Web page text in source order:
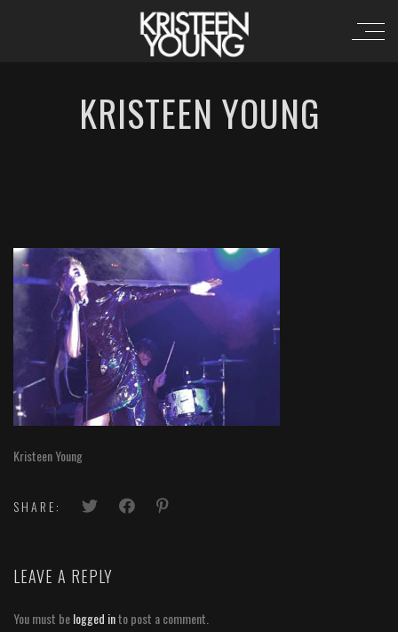
KRISTEEN YOUNG
Kristeen Young
SHARE:
LEAVE A REPLY
You must belogged into post a comment.